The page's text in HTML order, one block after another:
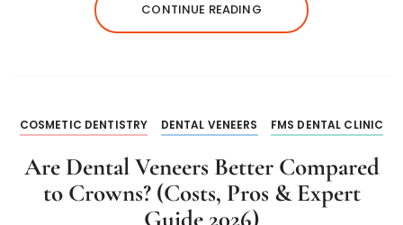
CONTINUE READING
COSMETIC DENTISTRY DENTAL VENEERS FMS DENTAL CLINIC
Are Dental Veneers Better Compared
to Crowns? (Costs, Pros & Expert